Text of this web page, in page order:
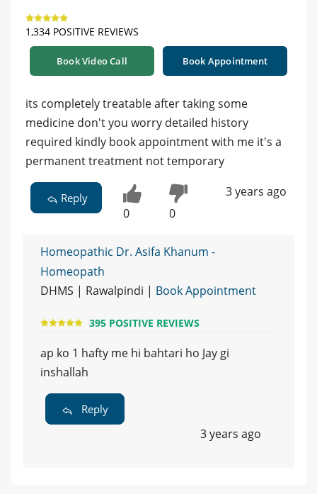
1,334 POSITIVE REVIEWS
Book Video Call Book Appointment
its completely treatable after taking some
medicine don't you worry detailed history
required kindly book appointment with me it's a
permanent treatment not temporary
Reply
0 0
3 years ago
Homeopathic Dr. Asifa Khanum -
Homeopath
DHMS | Rawalpindi | Book Appointment
395 POSITIVE REVIEWS
ap ko 1 hafty me hi bahtari ho Jay gi
inshallah
Reply
3 years ago